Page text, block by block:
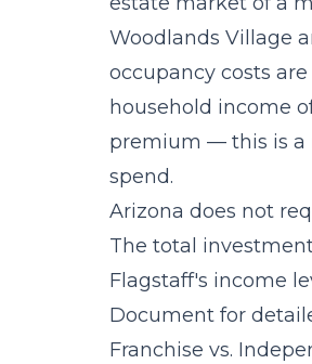
Woodlands Village
occupancy costs
household income
premium — this is a
spend.
Arizona does not
The total investment
Flagstaff's income
Document for
Franchise vs.